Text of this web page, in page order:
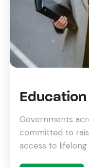
Education
Governments
committed to
access to lifelong